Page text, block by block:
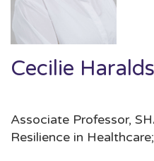
Cecilie
Associate Professor,
Resilience in